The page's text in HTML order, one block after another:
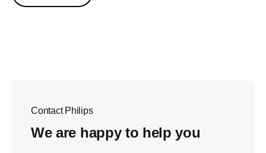
Contact Philips
We are happy to help you